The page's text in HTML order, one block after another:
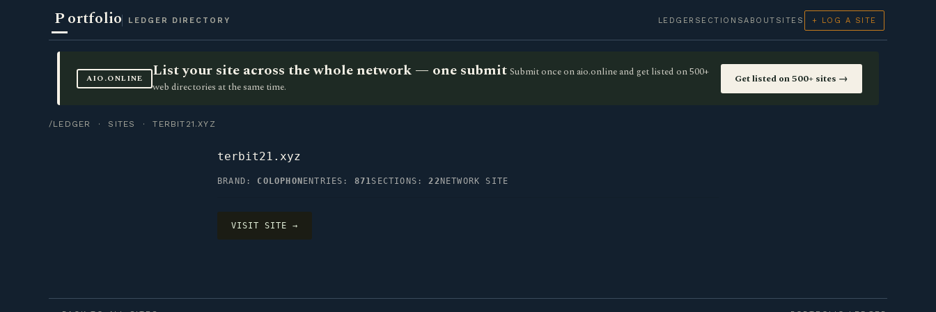
Portfolio LEDGER DIRECTORY LEDGER SECTIONSABOUT SITES + LOG A SITE
AIO.ONLINE List your site across the whole network — one submit Submit once on aio.online and get listed on 500+
web directories at the same time.
Get listed on 500+ sites →
/LEDGER · SITES · TERBIT21.XYZ
terbit21.xyz
BRAND: COLOPHON ENTRIES: 871SECTIONS:22 NETWORK SITE
VISIT SITE →